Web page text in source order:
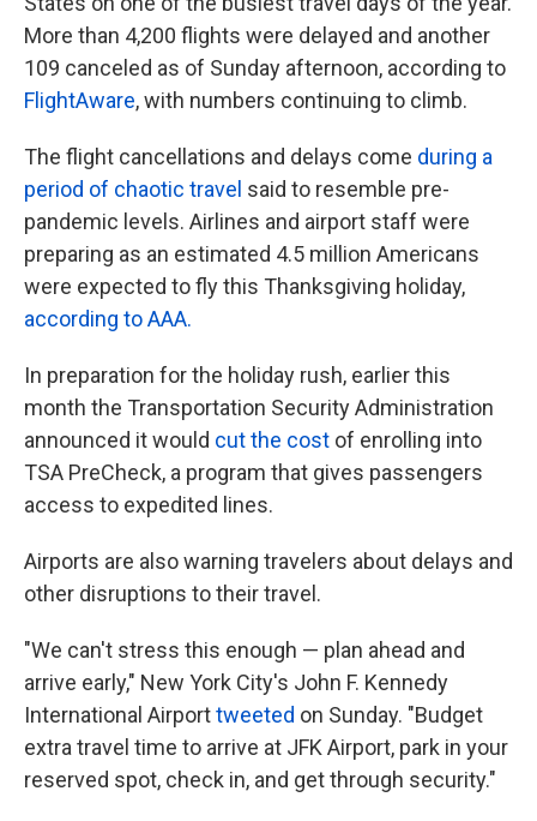
More than 4,200 flights were delayed and another
109 canceled as of Sunday afternoon, according to
FlightAware, with numbers continuing to climb.
The flight cancellations and delays come during a
period of chaotic travel said to resemble pre-
pandemic levels. Airlines and airport staff were
preparing as an estimated 4.5 million Americans
were expected to fly this Thanksgiving holiday,
according to AAA.
In preparation for the holiday rush, earlier this
month the Transportation Security Administration
announced it would cut the cost of enrolling into
TSA PreCheck, a program that gives passengers
access to expedited lines.
Airports are also warning travelers about delays and
other disruptions to their travel.
"We can't stress this enough — plan ahead and
arrive early," New York City's John F. Kennedy
International Airporttweeted on Sunday. "Budget
extra travel time to arrive at JFK Airport, park in your
reserved spot, check in, and get through security."